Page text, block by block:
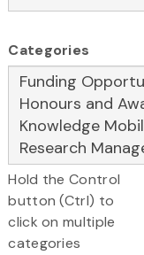
Categories
Hold the Control
button (Ctrl) to
click on multiple
categories